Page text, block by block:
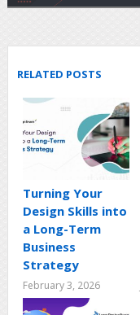
RELATED POSTS
Turning Your
Design Skills into
a Long-Term
Business
Strategy
February 3, 2026